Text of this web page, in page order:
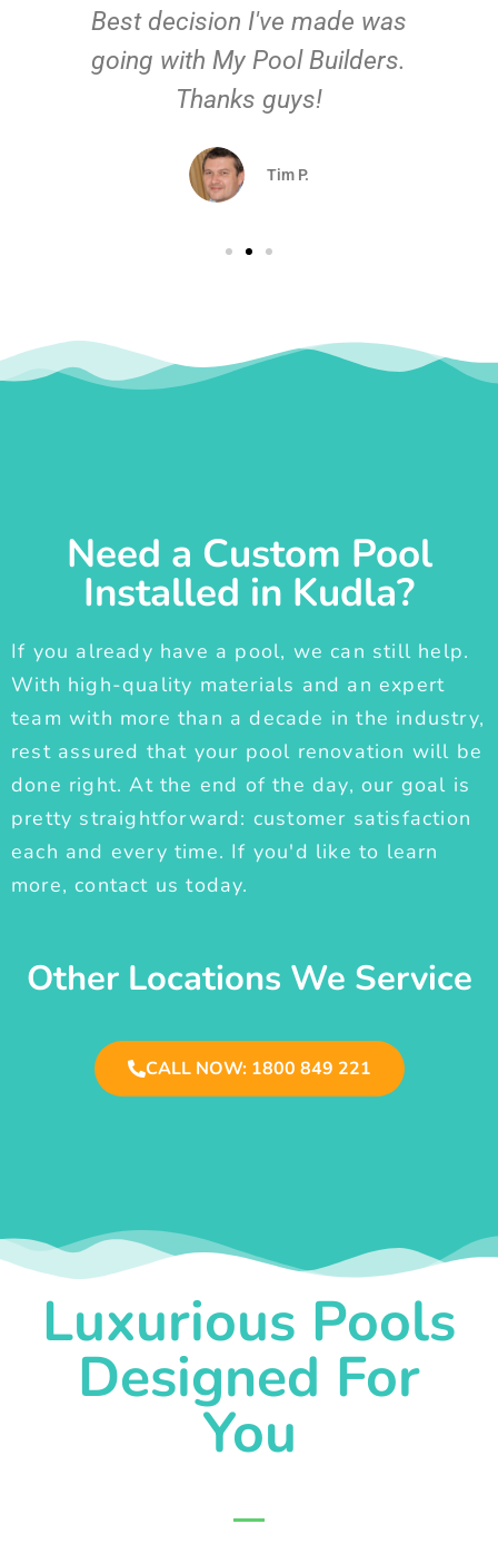
Best decision I've made was
going with My Pool Builders.
Thanks guys!
Tim P.
Need a Custom Pool
Installed in Kudla?
If you already have a pool, we can still help.
With high-quality materials and an expert
team with more than a decade in the industry,
rest assured that your pool renovation will be
done right. At the end of the day, our goal is
pretty straightforward: customer satisfaction
each and every time. If you'd like to learn
more, contact us today.
Other Locations We Service
CALL NOW: 1800 849 221
Luxurious Pools
Designed For
You